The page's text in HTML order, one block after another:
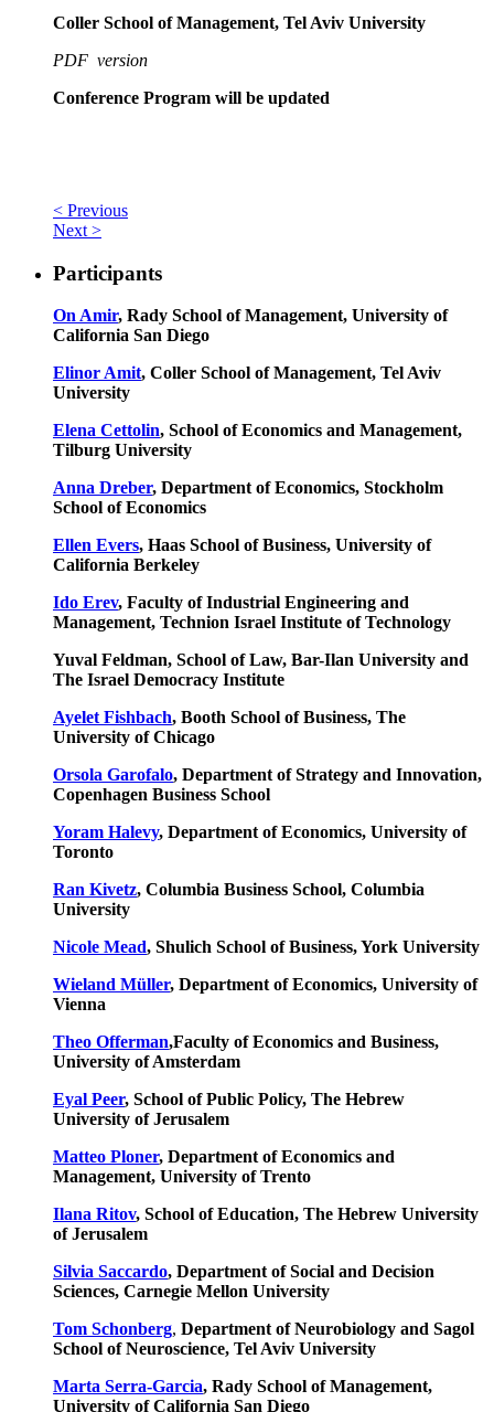
Coller School of Management, Tel Aviv University
PDF version
Conference Program will be updated
< Previous
Next >
Participants
On Amir, Rady School of Management, University of
California San Diego
Elinor Amit, Coller School of Management, Tel Aviv
University
Elena Cettolin, School of Economics and Management,
Tilburg University
Anna Dreber, Department of Economics, Stockholm
School of Economics
Ellen Evers, Haas School of Business, University of
California Berkeley
Ido Erev, Faculty of Industrial Engineering and
Management, Technion Israel Institute of Technology
Yuval Feldman, School of Law, Bar-Ilan University and
The Israel Democracy Institute
Ayelet Fishbach, Booth School of Business, The
University of Chicago
Orsola Garofalo, Department of Strategy and Innovation,
Copenhagen Business School
Yoram Halevy, Department of Economics, University of
Toronto
Ran Kivetz, Columbia Business School, Columbia
University
Nicole Mead, Shulich School of Business, York University
Wieland Müller, Department of Economics, University of
Vienna
Theo Offerman,Faculty of Economics and Business,
University of Amsterdam
Eyal Peer, School of Public Policy, The Hebrew
University of Jerusalem
Matteo Ploner, Department of Economics and
Management, University of Trento
Ilana Ritov, School of Education, The Hebrew University
of Jerusalem
Silvia Saccardo, Department of Social and Decision
Sciences, Carnegie Mellon University
Tom Schonberg, Department of Neurobiology and Sagol
School of Neuroscience, Tel Aviv University
Marta Serra-Garcia, Rady School of Management,
University of California San Diego